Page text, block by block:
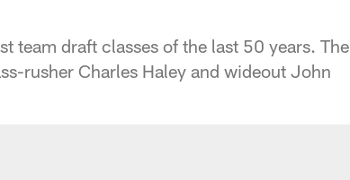
team draft classes of the last 50 years. The
rusher Charles Haley and wideout John